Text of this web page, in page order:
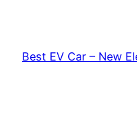
content
Best EV Car – New